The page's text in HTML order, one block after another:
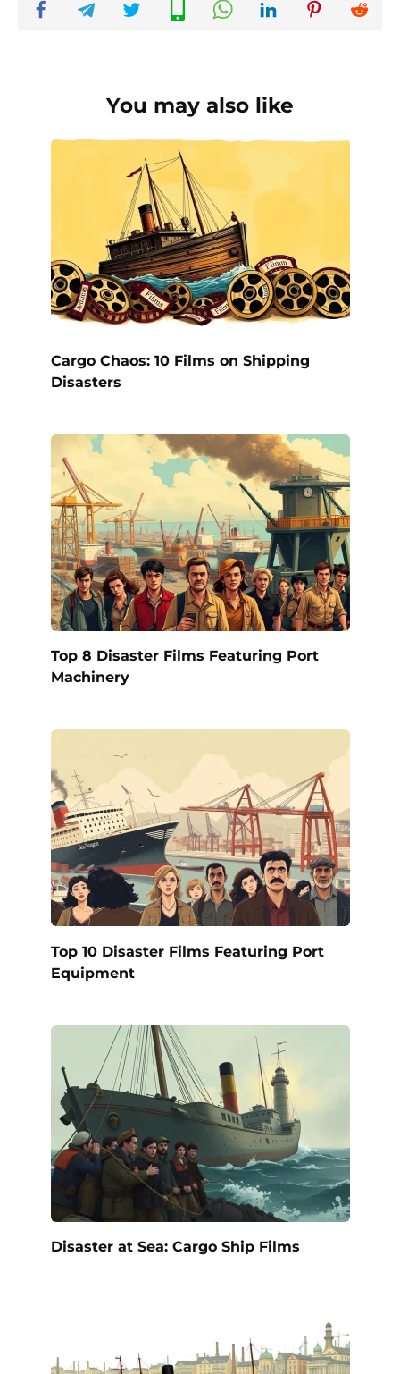
You may also like
Cargo Chaos: 10 Films on Shipping
Disasters
Top 8 Disaster Films Featuring Port
Machinery
Top 10 Disaster Films Featuring Port
Equipment
Disaster at Sea: Cargo Ship Films